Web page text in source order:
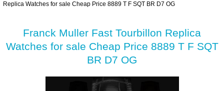
Replica Watches for sale Cheap Price 8889 T F SQT BR D7 OG
Franck Muller Fast Tourbillon Replica
Watches for sale Cheap Price 8889 T F SQT
BR D7 OG